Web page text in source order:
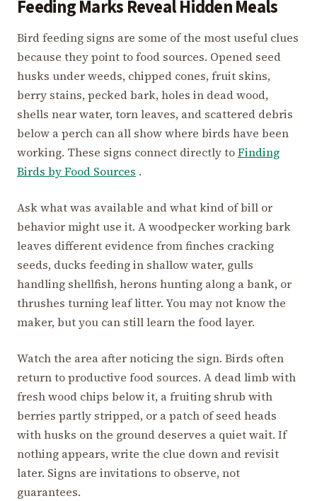
Feeding Marks Reveal Hidden Meals
Bird feeding signs are some of the most useful clues
because they point to food sources. Opened seed
husks under weeds, chipped cones, fruit skins,
berry stains, pecked bark, holes in dead wood,
shells near water, torn leaves, and scattered debris
below a perch can all show where birds have been
working. These signs connect directly toFinding
Birds by Food Sources .
Ask what was available and what kind of bill or
behavior might use it. A woodpecker working bark
leaves different evidence from finches cracking
seeds, ducks feeding in shallow water, gulls
handling shellfish, herons hunting along a bank, or
thrushes turning leaf litter. You may not know the
maker, but you can still learn the food layer.
Watch the area after noticing the sign. Birds often
return to productive food sources. A dead limb with
fresh wood chips below it, a fruiting shrub with
berries partly stripped, or a patch of seed heads
with husks on the ground deserves a quiet wait. If
nothing appears, write the clue down and revisit
later. Signs are invitations to observe, not
guarantees.